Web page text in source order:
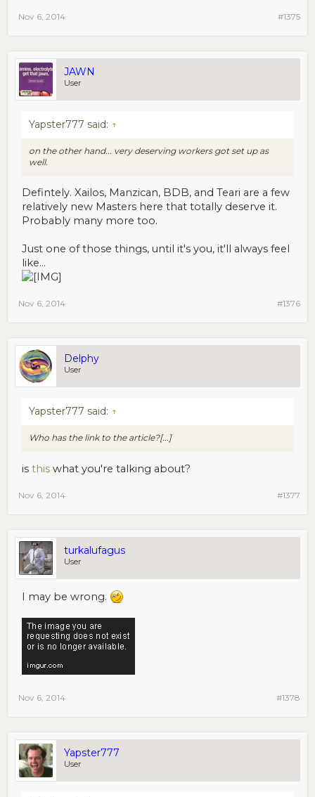
#1375
Nov 6, 2014
JAWN
User
Yapster777 said: ↑
on the other hand... very deserving workers got set up as
well.
Defintely. Xailos, Manzican, BDB, and Teari are a few
relatively new Masters here that totally deserve it.
Probably many more too.
Just one of those things, until it's you, it'll always feel
like...
#1376
Nov 6, 2014
Delphy
User
Yapster777 said: ↑
Who has the link to the article?[...]
is this what you're talking about?
#1377
Nov 6, 2014
turkalufagus
User
I may be wrong.
#1378
Nov 6, 2014
Yapster777
User